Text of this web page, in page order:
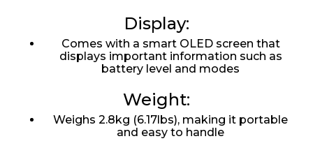
Display:
Comes with a smart OLED screen that
displays important information such as
battery level and modes
Weight:
Weighs 2.8kg (6.17lbs), making it portable
and easy to handle